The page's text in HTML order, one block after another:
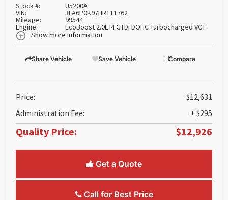
Stock #: U5200A
VIN: 3FA6P0K97HR111762
Mileage: 99544
Engine:
EcoBoost 2.0L I4 GTDi DOHC Turbocharged VCT
Show more information
Share Vehicle Save Vehicle Compare
Price:
$12,631
Administration Fee:
+ $295
Quality Price: $12,926
Get a Quote
Call for Best Price